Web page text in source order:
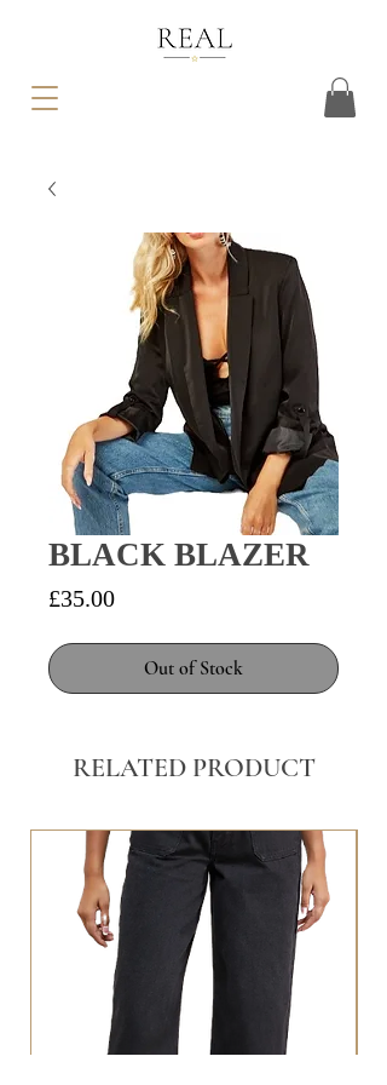
BLACK BLAZER
£35.00Price
Out of Stock
RELATED PRODUCT